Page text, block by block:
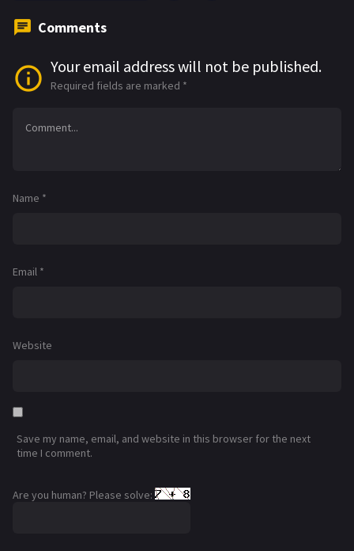
Comments
Your email address will not be published.
Required fields are marked *
Name *
Email *
Website
Save my name, email, and website in this browser for the next
time I comment.
Are you human? Please solve: